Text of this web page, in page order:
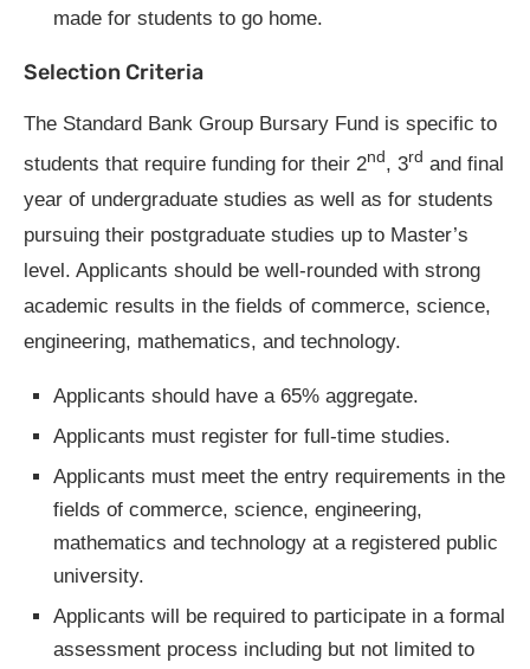
made for students to go home.
Selection Criteria
The Standard Bank Group Bursary Fund is specific to
students that require funding for their 2nd, 3rd and final
year of undergraduate studies as well as for students
pursuing their postgraduate studies up to Master’s
level. Applicants should be well-rounded with strong
academic results in the fields of commerce, science,
engineering, mathematics, and technology.
Applicants should have a 65% aggregate.
Applicants must register for full-time studies.
Applicants must meet the entry requirements in the
fields of commerce, science, engineering,
mathematics and technology at a registered public
university.
Applicants will be required to participate in a formal
assessment process including but not limited to